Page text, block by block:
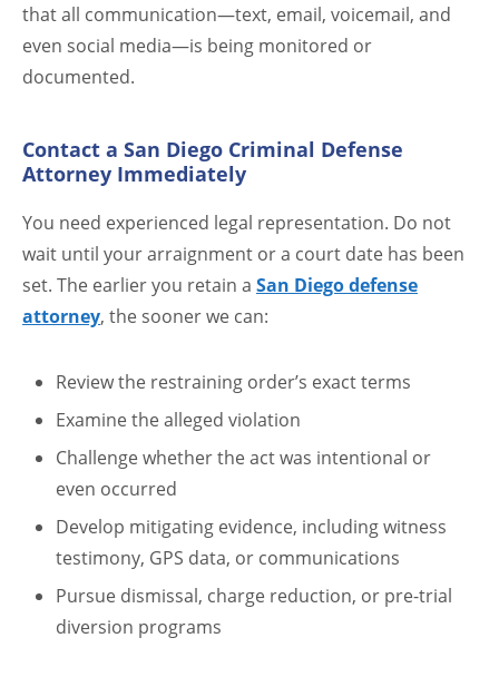
that all communication—text, email, voicemail, and
even social media—is being monitored or
documented.
Contact a San Diego Criminal Defense
Attorney Immediately
You need experienced legal representation. Do not
wait until your arraignment or a court date has been
set. The earlier you retain a San Diego defense
attorney, the sooner we can:
Review the restraining order’s exact terms
Examine the alleged violation
Challenge whether the act was intentional or
even occurred
Develop mitigating evidence, including witness
testimony, GPS data, or communications
Pursue dismissal, charge reduction, or pre-trial
diversion programs